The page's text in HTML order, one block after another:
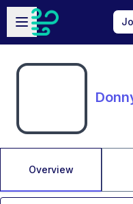
Skip to main content
Open sidebar
Overview